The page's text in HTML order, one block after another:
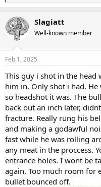
e
a
c
t
i
o
n
s
Slagiatt
Well-known member
Feb 1, 2025
This guy i shot in the head
him in. Only shot i had.
so headshot it was. The
back out an inch later,
fracture. Really rung his
and making a godawful
fast while he was rolling
any meat in the proccess.
entrance holes. I wont be
again. Too much room for
bullet bounced off.